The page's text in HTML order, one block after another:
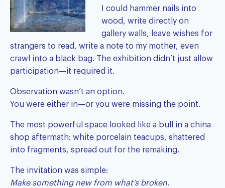
I could hammer nails into
wood, write directly on
gallery walls, leave wishes for
strangers to read, write a note to my mother, even
crawl into a black bag. The exhibition didn’t just allow
participation—it required it.
Observation wasn’t an option.
You were either in—or you were missing the point.
The most powerful space looked like a bull in a china
shop aftermath: white porcelain teacups, shattered
into fragments, spread out for the remaking.
The invitation was simple:
Make something new from what’s broken.